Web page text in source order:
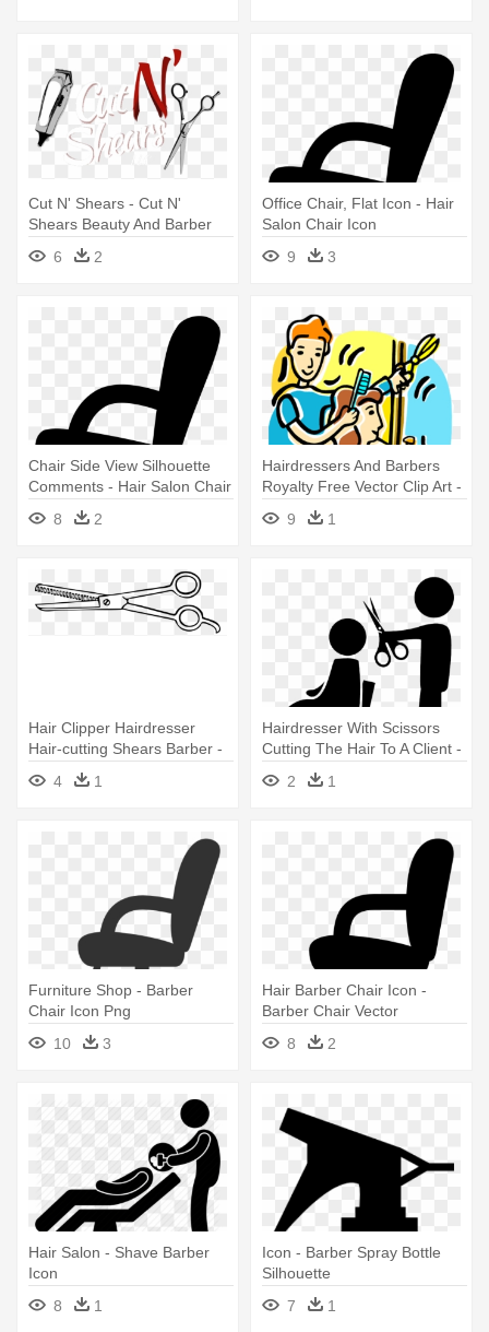
Cut N' Shears - Cut N'
Shears Beauty And Barber
6 2
Office Chair, Flat Icon - Hair
Salon Chair Icon
9
3
Chair Side View Silhouette
Comments - Hair Salon Chair
8 2
Hairdressers And Barbers
Royalty Free Vector Clip Art -
Getting Hair Cut Cartoon
9 1
Hair Clipper Hairdresser
Hair-cutting Shears Barber -
Barber Shop Scissors Clipart
4 1
Hairdresser With Scissors
Cutting The Hair To A Client -
Salon Icons Png
2 1
Furniture Shop - Barber
Chair Icon Png
10
3
Hair Barber Chair Icon -
Barber Chair Vector
8
2
Hair Salon - Shave Barber
Icon
8
1
Icon - Barber Spray Bottle
Silhouette
7
1